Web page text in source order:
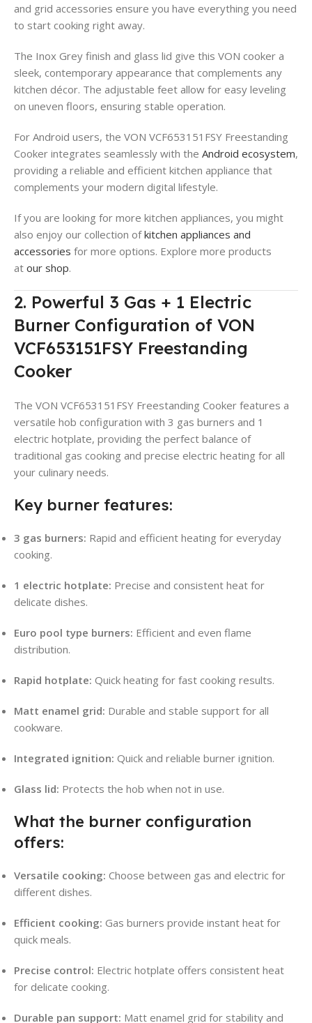
and grid accessories ensure you have everything you need
to start cooking right away.
The Inox Grey finish and glass lid give this VON cooker a
sleek, contemporary appearance that complements any
kitchen décor. The adjustable feet allow for easy leveling
on uneven floors, ensuring stable operation.
For Android users, the VON VCF653151FSY Freestanding
Cooker integrates seamlessly with the Android ecosystem,
providing a reliable and efficient kitchen appliance that
complements your modern digital lifestyle.
If you are looking for more kitchen appliances, you might
also enjoy our collection ofkitchen appliances and
accessories for more options. Explore more products
at our shop.
2. Powerful 3 Gas + 1 Electric
Burner Configuration of VON
VCF653151FSY Freestanding
Cooker
The VON VCF653151FSY Freestanding Cooker features a
versatile hob configuration with 3 gas burners and 1
electric hotplate, providing the perfect balance of
traditional gas cooking and precise electric heating for all
your culinary needs.
Key burner features:
3 gas burners: Rapid and efficient heating for everyday
cooking.
1 electric hotplate: Precise and consistent heat for
delicate dishes.
Euro pool type burners: Efficient and even flame
distribution.
Rapid hotplate: Quick heating for fast cooking results.
Matt enamel grid: Durable and stable support for all
cookware.
Integrated ignition: Quick and reliable burner ignition.
Glass lid: Protects the hob when not in use.
What the burner configuration
offers:
Versatile cooking: Choose between gas and electric for
different dishes.
Efficient cooking: Gas burners provide instant heat for
quick meals.
Precise control: Electric hotplate offers consistent heat
for delicate cooking.
Durable pan support: Matt enamel grid for stability and